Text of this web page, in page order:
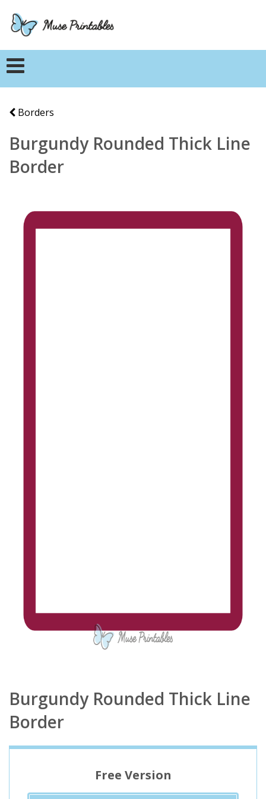
Borders
Burgundy Rounded Thick Line
Border
Burgundy Rounded Thick Line
Border
Free Version